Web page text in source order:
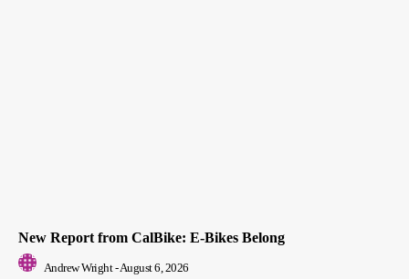
New Report from CalBike: E-Bikes Belong
Andrew Wright - August 6, 2026